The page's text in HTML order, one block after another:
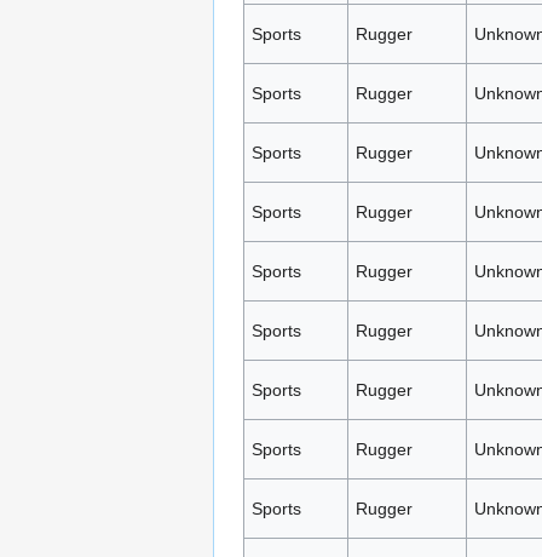
Sports Rugger
Sports Rugger
Sports Rugger
Sports Rugger
Sports Rugger
Sports Rugger
Sports Rugger
Sports Rugger
Sports Rugger